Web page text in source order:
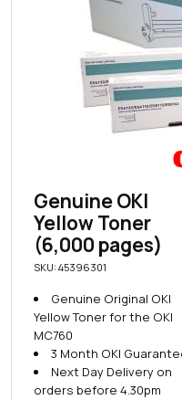
Genuine OKI
Yellow Toner
(6,000 pages)
SKU: 45396301
Genuine Original OKI
Yellow Toner for the OKI
MC760
3 Month OKI
Next Day Delivery on
orders before 4.30pm